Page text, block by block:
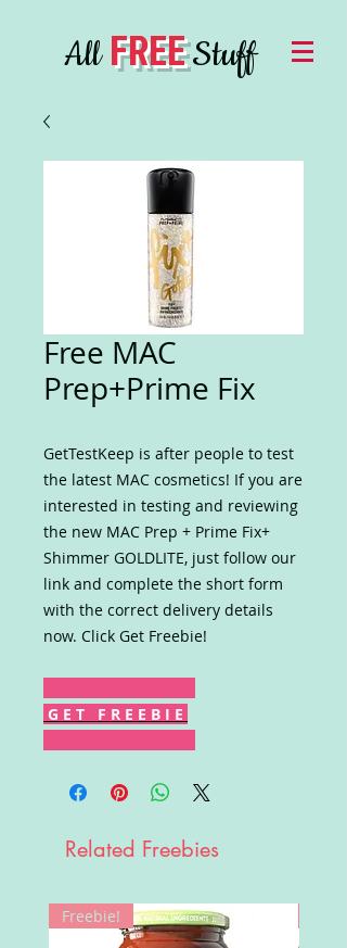
AllFREEStuff
Free MAC
Prep+Prime Fix
GetTestKeep is after people to test
the latest MAC cosmetics! If you are
interested in testing and reviewing
the new MAC Prep + Prime Fix+
Shimmer GOLDLITE, just follow our
link and complete the short form
with the correct delivery details
now. Click Get Freebie!
G E T F R E E B I E
Related Freebies
Freebie!